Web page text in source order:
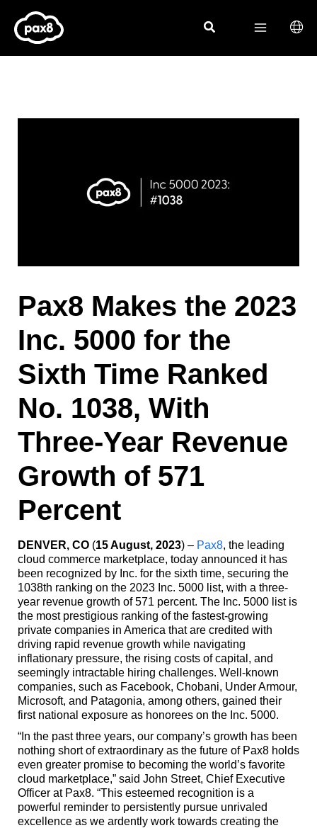
content
Pax8 Makes the 2023
Inc. 5000 for the
Sixth Time Ranked
No. 1038, With
Three-Year Revenue
Growth of 571
Percent
DENVER, CO(15 August, 2023) – Pax8, the leading
cloud commerce marketplace, today announced it has
been recognized by Inc. for the sixth time, securing the
1038th ranking on the 2023 Inc. 5000 list, with a three-
year revenue growth of 571 percent. The Inc. 5000 list is
the most prestigious ranking of the fastest-growing
private companies in America that are credited with
driving rapid revenue growth while navigating
inflationary pressure, the rising costs of capital, and
seemingly intractable hiring challenges. Well-known
companies, such as Facebook, Chobani, Under Armour,
Microsoft, and Patagonia, among others, gained their
first national exposure as honorees on the Inc. 5000.
“In the past three years, our company’s growth has been
nothing short of extraordinary as the future of Pax8 holds
even greater promise to becoming the world’s favorite
cloud marketplace,” said John Street, Chief Executive
Officer at Pax8. “This esteemed recognition is a
powerful reminder to persistently pursue unrivaled
excellence as we ardently work towards creating the